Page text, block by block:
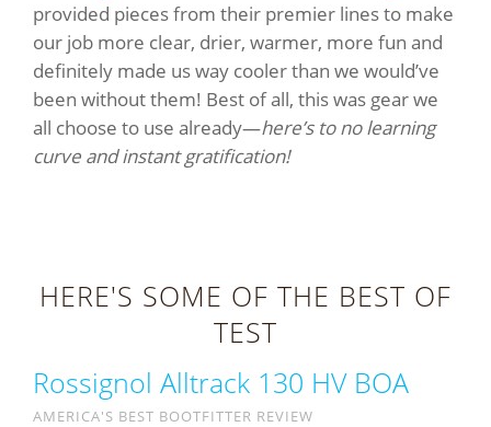
provided pieces from their premier lines to make
our job more clear, drier, warmer, more fun and
definitely made us way cooler than we would’ve
been without them! Best of all, this was gear we
all choose to use already—here’s to no learning
curve and instant gratification!
HERE'S SOME OF THE BEST OF
TEST
Rossignol Alltrack 130 HV BOA
AMERICA'S BEST BOOTFITTER REVIEW